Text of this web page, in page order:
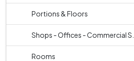
Portions & Floors
Shops - Offices - Commercial S...
Rooms